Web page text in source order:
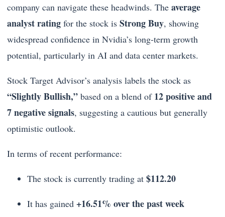
company can navigate these headwinds. The average
analyst rating for the stock is Strong Buy, showing
widespread confidence in Nvidia’s long-term growth
potential, particularly in AI and data center markets.
Stock Target Advisor’s analysis labels the stock as
“Slightly Bullish,” based on a blend of 12 positive and
7 negative signals, suggesting a cautious but generally
optimistic outlook.
In terms of recent performance:
The stock is currently trading at $112.20
It has gained +16.51% over the past week